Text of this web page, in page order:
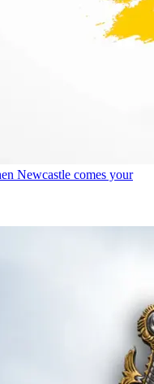
Newcastle comes your